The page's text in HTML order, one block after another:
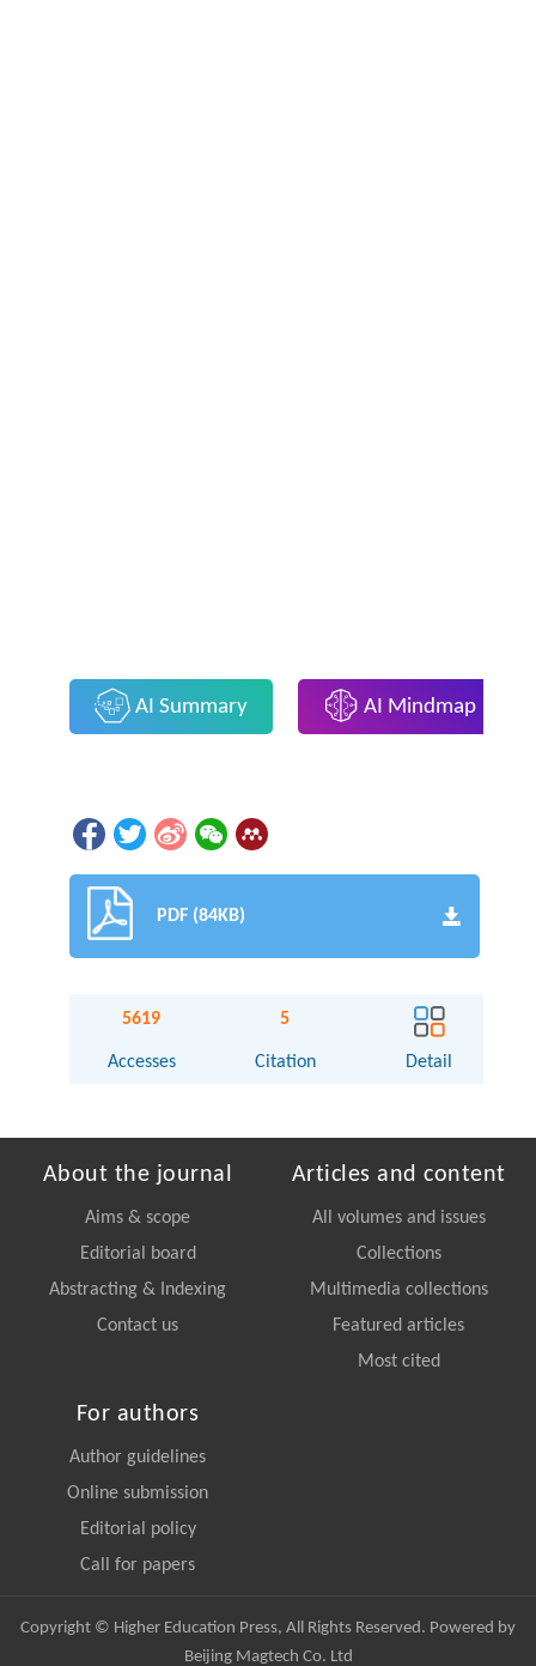
AI Summary AI Mindmap
PDF (84KB)
5619
Accesses
5
Citation Detail
About the journal
Aims & scope
Editorial board
Abstracting & Indexing
Contact us
Articles and content
All volumes and issues
Collections
Multimedia collections
Featured articles
Most cited
For authors
Author guidelines
Online submission
Editorial policy
Call for papers
Copyright © Higher Education Press, All Rights Reserved. Powered by
Beijing Magtech Co. Ltd